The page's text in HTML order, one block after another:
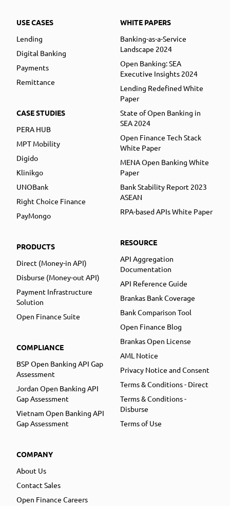
USE CASES
Lending
Digital Banking
Payments
Remittance
CASE STUDIES
PERA HUB
MPT Mobility
Digido
Klinikgo
UNOBank
Right Choice Finance
PayMongo
PRODUCTS
Direct (Money-in API)
Disburse (Money-out API)
Payment Infrastructure
Solution
Open Finance Suite
COMPLIANCE
BSP Open Banking API Gap
Assessment
Jordan Open Banking API
Gap Assessment
Vietnam Open Banking API
Gap Assessment
COMPANY
About Us
Contact Sales
Open Finance Careers
WHITE PAPERS
Banking-as-a-Service
Landscape 2024
Open Banking: SEA
Executive Insights 2024
Lending Redefined White
Paper
State of Open Banking in
SEA 2024
Open Finance Tech Stack
White Paper
MENA Open Banking White
Paper
Bank Stability Report 2023
ASEAN
RPA-based APIs White Paper
RESOURCE
API Aggregation
Documentation
API Reference Guide
Brankas Bank Coverage
Bank Comparison Tool
Open Finance Blog
Brankas Open License
AML Notice
Privacy Notice and Consent
Terms & Conditions - Direct
Terms & Conditions -
Disburse
Terms of Use